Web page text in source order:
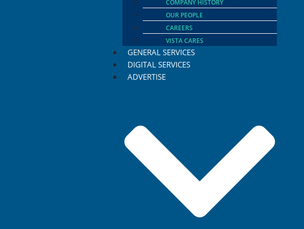
COMPANY HISTORY
OUR PEOPLE
CAREERS
VISTA CARES
GENERAL SERVICES
DIGITAL SERVICES
ADVERTISE